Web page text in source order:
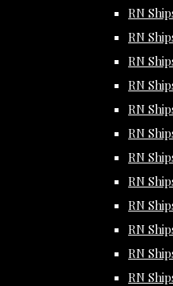
RN
RN
RN
RN
RN
RN
RN
RN
RN
RN
RN
RN